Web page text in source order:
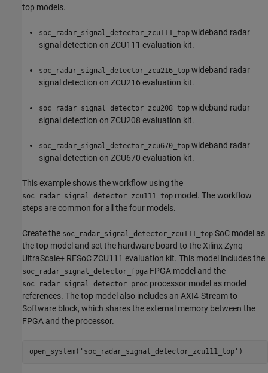
top models.
soc_radar_signal_detector_zcu111_top wideband radar
signal detection on ZCU111 evaluation kit.
soc_radar_signal_detector_zcu216_top wideband radar
signal detection on ZCU216 evaluation kit.
soc_radar_signal_detector_zcu208_top wideband radar
signal detection on ZCU208 evaluation kit.
soc_radar_signal_detector_zcu670_top wideband radar
signal detection on ZCU670 evaluation kit.
This example shows the workflow using the
soc_radar_signal_detector_zcu111_top model. The workflow
steps are common for all the four models.
Create the soc_radar_signal_detector_zcu111_top SoC model as
the top model and set the hardware board to the Xilinx Zynq
UltraScale+ RFSoC ZCU111 evaluation kit. This model includes the
soc_radar_signal_detector_fpga FPGA model and the
soc_radar_signal_detector_proc processor model as model
references. The top model also includes an AXI4-Stream to
Software block, which shares the external memory between the
FPGA and the processor.
open_system( 'soc_radar_signal_detector_zcu111_top'